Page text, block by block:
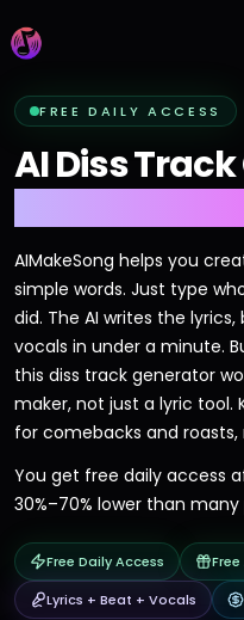
FREE DAILY ACCESS
AI Diss
AIMakeSong helps you
simple words. Just type
did. The AI writes the
vocals in under a minute.
this diss track generator
maker, not just a lyric tool.
for comebacks and
You get free daily access
30%–70% lower than
Free Daily Access
Lyrics + Beat + Vocals